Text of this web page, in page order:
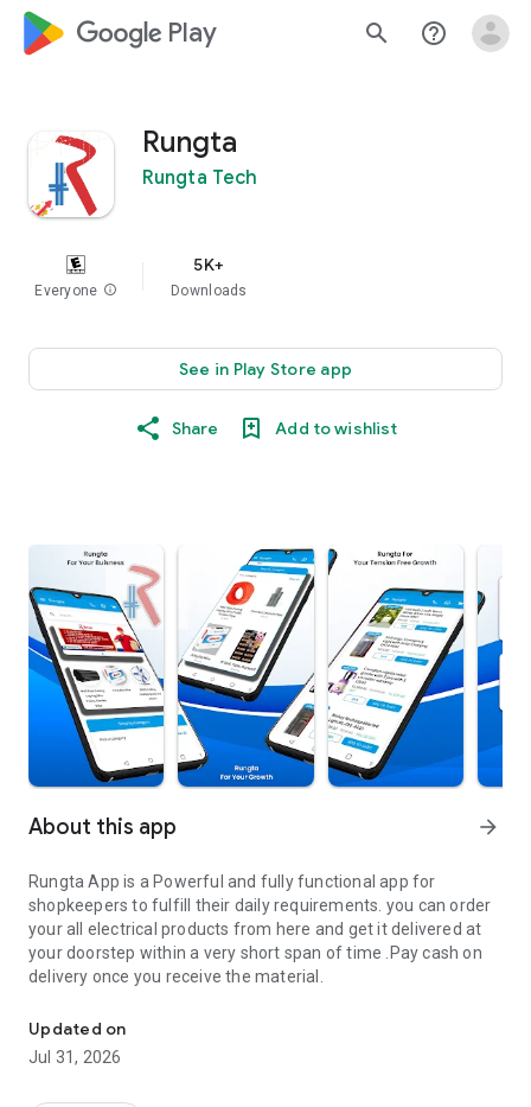
google_logo Play search help_outline
Rungta
Rungta Tech
Everyone info
5K+
Downloads
See in Play Store app
Share Add to wishlist
About this app arrow_forward
Rungta App is a Powerful and fully functional app for
shopkeepers to fulfill their daily requirements. you can order
your all electrical products from here and get it delivered at
your doorstep within a very short span of time .Pay cash on
delivery once you receive the material.
Updated on
Jul 31, 2026